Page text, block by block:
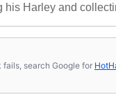
his Harley and
fails, search Google for